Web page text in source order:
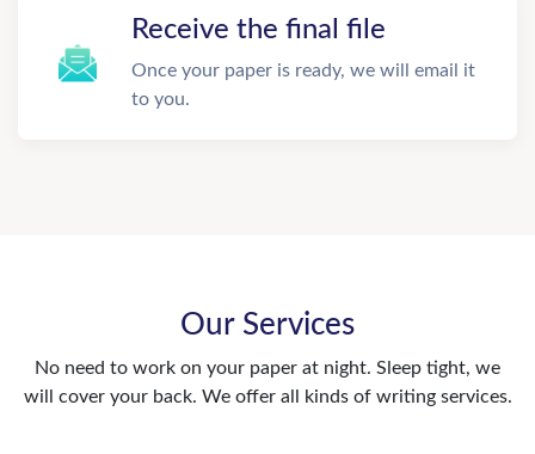
Receive the final file
Once your paper is ready, we will email it
to you.
Our Services
No need to work on your paper at night. Sleep tight, we
will cover your back. We offer all kinds of writing services.